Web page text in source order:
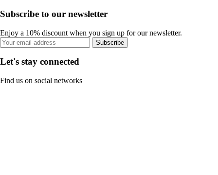
Subscribe to our newsletter
Enjoy a 10% discount when you sign up for our newsletter.
Subscribe
Let's stay connected
Find us on social networks